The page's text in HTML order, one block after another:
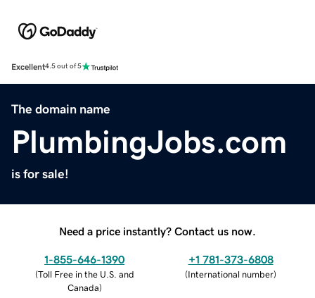
Excellent4.5 out of 5
The domain name
PlumbingJobs.com
is for sale!
Need a price instantly? Contact us now.
1-855-646-1390
(Toll Free in the U.S. and
Canada)
+1 781-373-6808
(International number)